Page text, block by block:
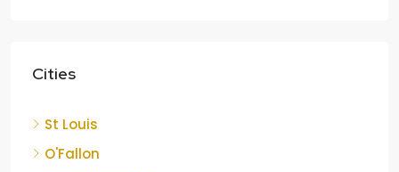
Cities
St Louis
O'Fallon